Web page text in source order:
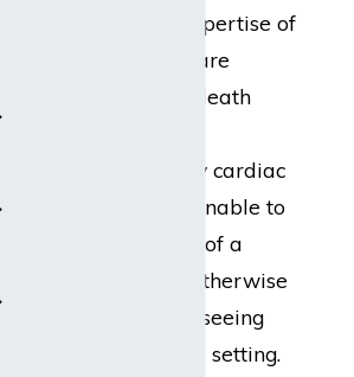
the services and expertise of
a cardiac surgeon are
typically in life-or-death
exaggeration. Many cardiac
surgeons become unable to
perform the duties of a
surgeon, but may otherwise
remain capable of seeing
patients in an office setting.